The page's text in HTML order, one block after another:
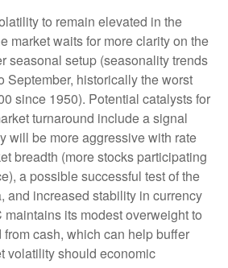
to remain elevated in the
market waits for more clarity on the
seasonal setup (seasonality trends
September, historically the worst
since 1950). Potential catalysts for
turnaround include a signal
will be more aggressive with rate
breadth (more stocks participating
a possible successful test of the
and increased stability in currency
maintains its modest overweight to
cash, which can help buffer
volatility should economic